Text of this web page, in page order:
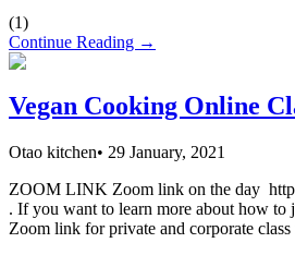
(1)
Continue Reading →
Vegan Cooking Online
Otao kitchen• 29 January, 2021
ZOOM LINK Zoom link on the day
. If you want to learn more about how
Zoom link for private and corporate class